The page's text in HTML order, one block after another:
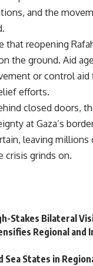
and the
that reopening
the ground. Aid
or control
efforts.
closed doors,
at Gaza’s
leaving
crisis grinds on.
Stakes Bilateral
Regional
Sea States in